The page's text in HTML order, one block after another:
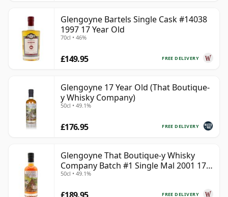
Glengoyne Bartels Single Cask #14038
1997 17 Year Old
70cl • 46%
FREE DELIVERY
£149.95
Glengoyne 17 Year Old (That Boutique-
y Whisky Company)
50cl • 49.1%
FREE DELIVERY
£176.95
Glengoyne That Boutique-y Whisky
Company Batch #1 Single Mal 2001 17
Year Old
50cl • 49.1%
FREE DELIVERY